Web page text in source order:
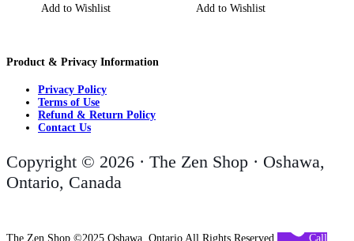
Add to Wishlist
Add to Wishlist
Product & Privacy Information
Privacy Policy
Terms of Use
Refund & Return Policy
Contact Us
Copyright © 2026 · The Zen Shop · Oshawa,
Ontario, Canada
The Zen Shop ©2025 Oshawa, Ontario All Rights Reserved Call